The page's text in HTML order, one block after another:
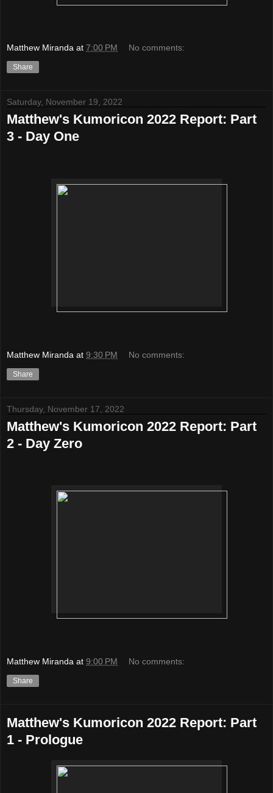
Matthew Miranda at 7:00 PM No comments:
Share
Saturday, November 19, 2022
Matthew's Kumoricon 2022 Report: Part
3 - Day One
Matthew Miranda at 9:30 PM No comments:
Share
Thursday, November 17, 2022
Matthew's Kumoricon 2022 Report: Part
2 - Day Zero
Matthew Miranda at 9:00 PM No comments:
Share
Matthew's Kumoricon 2022 Report: Part
1 - Prologue